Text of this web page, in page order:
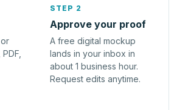
STEP 2
Approve your proof
A free digital mockup
lands in your inbox in
about 1 business hour.
Request edits anytime.